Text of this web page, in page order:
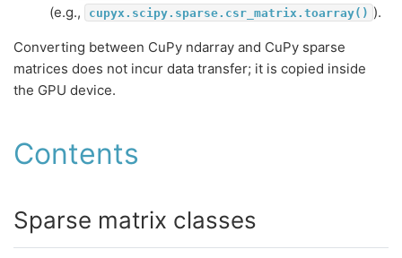
(e.g.,
cupyx.scipy.sparse.csr_matrix.toarray() ).
Converting between CuPy ndarray and CuPy sparse
matrices does not incur data transfer; it is copied inside
the GPU device.
Contents
Sparse matrix classes